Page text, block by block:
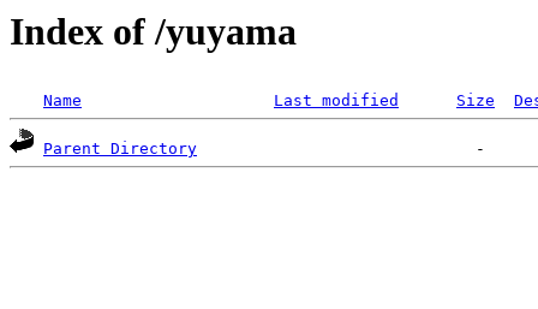
Index of /yuyama
Name Last modified Size
Parent Directory